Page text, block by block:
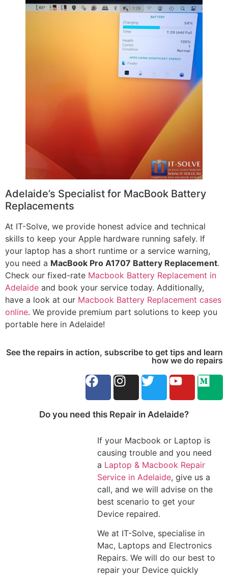
Adelaide’s Specialist for MacBook Battery
Replacements
At IT-Solve, we provide honest advice and technical
skills to keep your Apple hardware running safely. If
your laptop has a short runtime or a service warning,
you need a MacBook Pro A1707 Battery Replacement.
Check our fixed-rate Macbook Battery Replacement in
Adelaide and book your service today. Additionally,
have a look at our Macbook Battery Replacement cases
online. We provide premium part solutions to keep you
portable here in Adelaide!
See the repairs in action, subscribe to get tips and learn
how we do repairs
Do you need this Repair in Adelaide?
If your Macbook or Laptop is
causing trouble and you need
a Laptop & Macbook Repair
Service in Adelaide, give us a
call, and we will advise on the
best scenario to get your
Device repaired.
We at IT-Solve, specialise in
Mac, Laptops and Electronics
Repairs. We will do our best to
repair your Device quickly